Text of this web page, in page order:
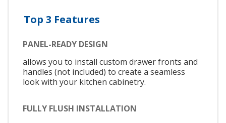
Top 3 Features
PANEL-READY DESIGN
allows you to install custom drawer fronts and
handles (not included) to create a seamless
look with your kitchen cabinetry.
FULLY FLUSH INSTALLATION